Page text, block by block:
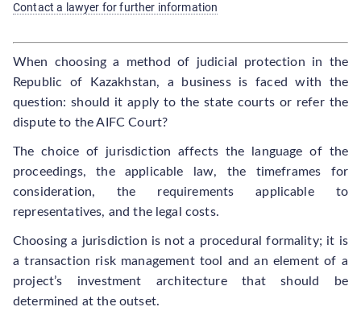
Contact a lawyer for further information
When choosing a method of judicial protection in the
Republic of Kazakhstan, a business is faced with the
question: should it apply to the state courts or refer the
dispute to the AIFC Court?
The choice of jurisdiction affects the language of the
proceedings, the applicable law, the timeframes for
consideration, the requirements applicable to
representatives, and the legal costs.
Choosing a jurisdiction is not a procedural formality; it is
a transaction risk management tool and an element of a
project’s investment architecture that should be
determined at the outset.